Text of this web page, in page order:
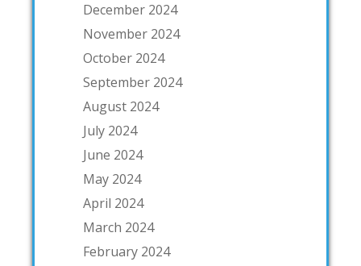
December 2024
November 2024
October 2024
September 2024
August 2024
July 2024
June 2024
May 2024
April 2024
March 2024
February 2024